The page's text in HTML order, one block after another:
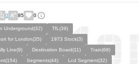
0 85 0
Underground(32)
TfL(39)
for London(35)
1973 Stock(3)
Line(9)
Destination Board(11)
Train(68)
Segments(44)
Lcd Segment(32)